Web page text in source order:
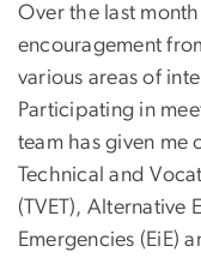
Over the last
encouragement
various areas of
Participating in
team has given me
Technical and
(TVET), Alternative
Emergencies (EiE)